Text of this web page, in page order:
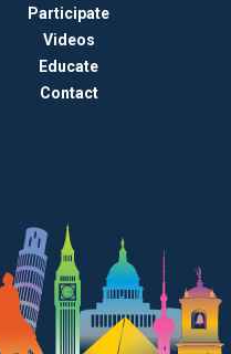
Participate
Videos
Educate
Contact